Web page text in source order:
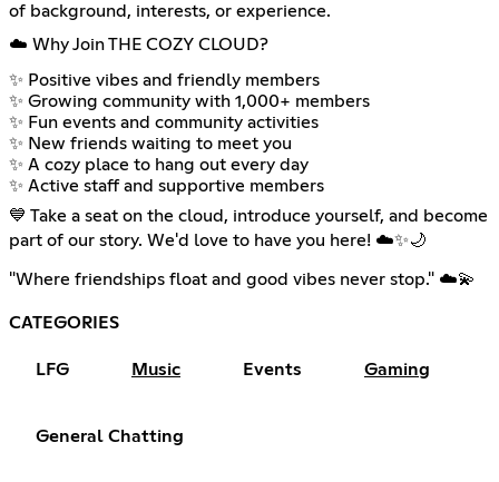
of background, interests, or experience.
☁️ Why Join THE COZY CLOUD?
✨ Positive vibes and friendly members
✨ Growing community with 1,000+ members
✨ Fun events and community activities
✨ New friends waiting to meet you
✨ A cozy place to hang out every day
✨ Active staff and supportive members
💙 Take a seat on the cloud, introduce yourself, and become
part of our story. We'd love to have you here! ☁️✨🌙
"Where friendships float and good vibes never stop." ☁️💫
CATEGORIES
LFG Music Events Gaming
General Chatting